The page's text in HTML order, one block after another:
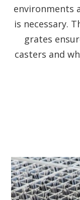
environments
is necessary.
grates
casters and